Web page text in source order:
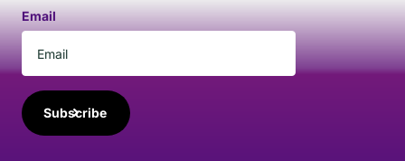
Email
Subscribe